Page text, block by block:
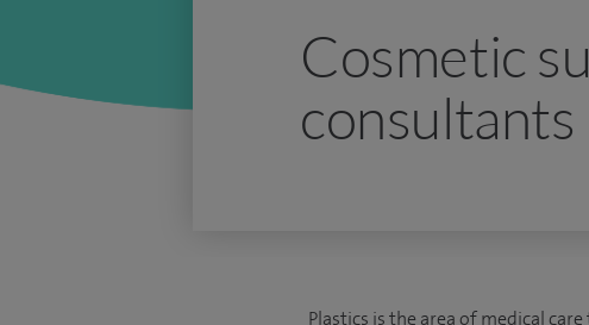
Cosmetic
Plastics is the area of medical